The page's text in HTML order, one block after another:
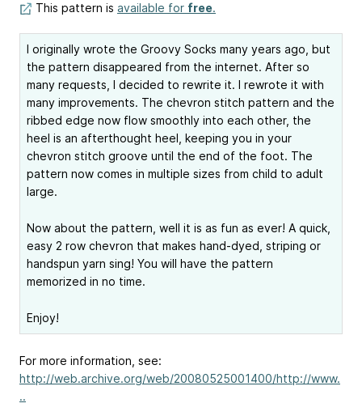
This pattern is available for free.
I originally wrote the Groovy Socks many years ago, but
the pattern disappeared from the internet. After so
many requests, I decided to rewrite it. I rewrote it with
many improvements. The chevron stitch pattern and the
ribbed edge now flow smoothly into each other, the
heel is an afterthought heel, keeping you in your
chevron stitch groove until the end of the foot. The
pattern now comes in multiple sizes from child to adult
large.
Now about the pattern, well it is as fun as ever! A quick,
easy 2 row chevron that makes hand-dyed, striping or
handspun yarn sing! You will have the pattern
memorized in no time.
Enjoy!
For more information, see:
http://web.archive.org/web/20080525001400/http://www.
..